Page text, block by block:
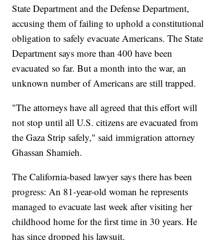
State Department and the Defense Department,
accusing them of failing to uphold a constitutional
obligation to safely evacuate Americans. The State
Department says more than 400 have been
evacuated so far. But a month into the war, an
unknown number of Americans are still trapped.
"The attorneys have all agreed that this effort will
not stop until all U.S. citizens are evacuated from
the Gaza Strip safely," said immigration attorney
Ghassan Shamieh.
The California-based lawyer says there has been
progress: An 81-year-old woman he represents
managed to evacuate last week after visiting her
childhood home for the first time in 30 years. He
has since dropped his lawsuit.